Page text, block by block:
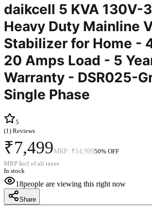
daikcell 5 KVA 130V-
Heavy Duty Mainline
Stabilizer for Home -
20 Amps Load - 5
Warranty - DSR025-
Single Phase
5
(1 ) Reviews
₹7,499MRP: ₹14,99950% OFF
MRP Incl of all taxes
In stock
18people are viewing this right now
Share